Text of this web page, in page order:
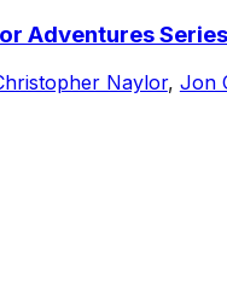
Adventures
Naylor, Jon